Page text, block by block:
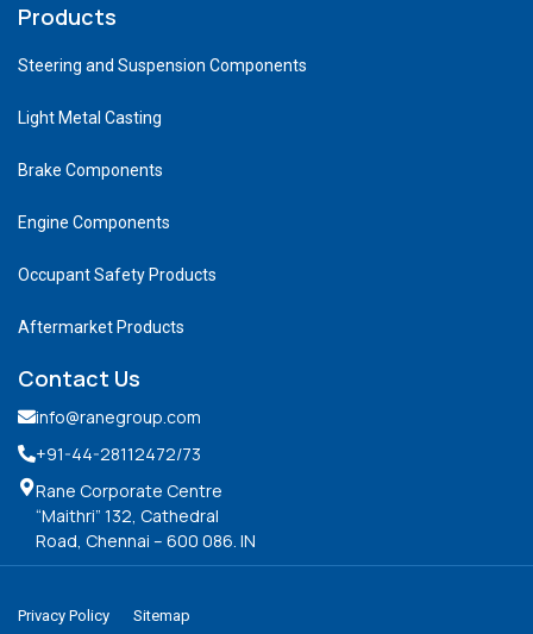
Products
Steering and Suspension Components
Light Metal Casting
Brake Components
Engine Components
Occupant Safety Products
Aftermarket Products
Contact Us
info@ranegroup.com
+91-44-28112472/73
Rane Corporate Centre
“Maithri” 132, Cathedral
Road, Chennai – 600 086. IN
Privacy Policy Sitemap